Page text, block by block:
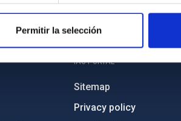
Permitir la selección
IAC PORTAL
Sitemap
Privacy policy